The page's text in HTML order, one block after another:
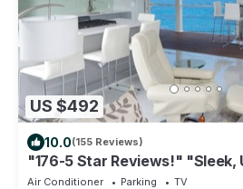
US $492
10.0(155 Reviews)
"176-5 Star Reviews!" "Sleek,
Cottage w/Ocean views, for
Air Conditioner Parking TV